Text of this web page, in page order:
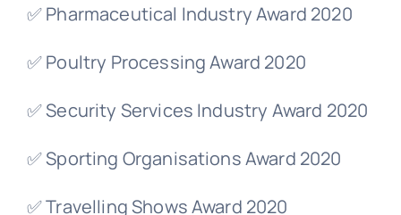
✅ Pharmaceutical Industry Award 2020
✅ Poultry Processing Award 2020
✅ Security Services Industry Award 2020
✅ Sporting Organisations Award 2020
✅ Travelling Shows Award 2020